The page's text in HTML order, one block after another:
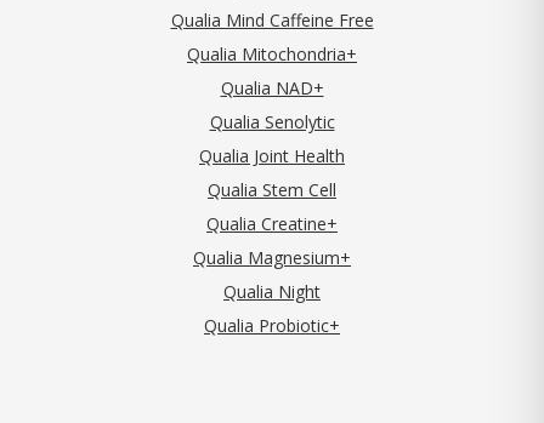
Qualia Mind Caffeine Free
Qualia Mitochondria+
Qualia NAD+
Qualia Senolytic
Qualia Joint Health
Qualia Stem Cell
Qualia Creatine+
Qualia Magnesium+
Qualia Night
Qualia Probiotic+